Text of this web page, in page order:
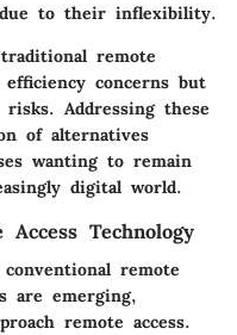
to their inflexibility.
remote
concerns but
Addressing these
of alternatives
wanting to remain
digital world.
Technology
remote
are emerging,
remote access.